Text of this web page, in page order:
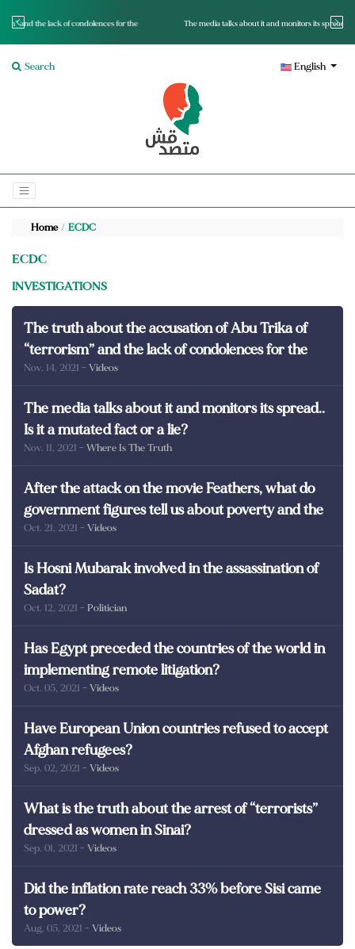
the The media talks about it and monitors its spread.. Is it a mutated fact or a lie?
Search English
Home ECDC
ECDC
INVESTIGATIONS
The truth about the accusation of Abu Trika of
“terrorism” and the lack of condolences for the
martyrs of Egypt
Nov. 14, 2021 - Videos
The media talks about it and monitors its spread..
Is it a mutated fact or a lie?
Nov. 11, 2021 - Where Is The Truth
After the attack on the movie Feathers, what do
government figures tell us about poverty and the
poor in Egypt?
Oct. 21, 2021 - Videos
Is Hosni Mubarak involved in the assassination of
Sadat?
Oct. 12, 2021 - Politician
Has Egypt preceded the countries of the world in
implementing remote litigation?
Oct. 05, 2021 - Videos
Have European Union countries refused to accept
Afghan refugees?
Sep. 02, 2021 - Videos
What is the truth about the arrest of “terrorists”
dressed as women in Sinai?
Sep. 01, 2021 - Videos
Did the inflation rate reach 33% before Sisi came
to power?
Aug. 05, 2021 - Videos